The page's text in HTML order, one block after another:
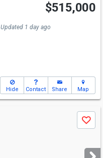
Open House
Sat
1-3
$515,000
Updated 1 day ago
Hide Contact Share Map
Save